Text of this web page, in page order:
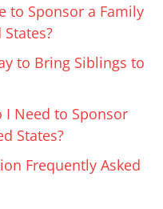
to Sponsor a Family
to Bring Siblings to
I Need to Sponsor
States?
Frequently Asked